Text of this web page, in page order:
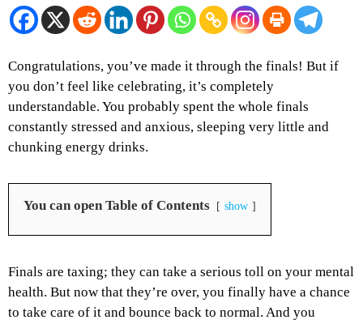
Congratulations, you’ve made it through the finals! But if
you don’t feel like celebrating, it’s completely
understandable. You probably spent the whole finals
constantly stressed and anxious, sleeping very little and
chunking energy drinks.
You can open Table of Contents show
Finals are taxing; they can take a serious toll on your mental
health. But now that they’re over, you finally have a chance
to take care of it and bounce back to normal. And you